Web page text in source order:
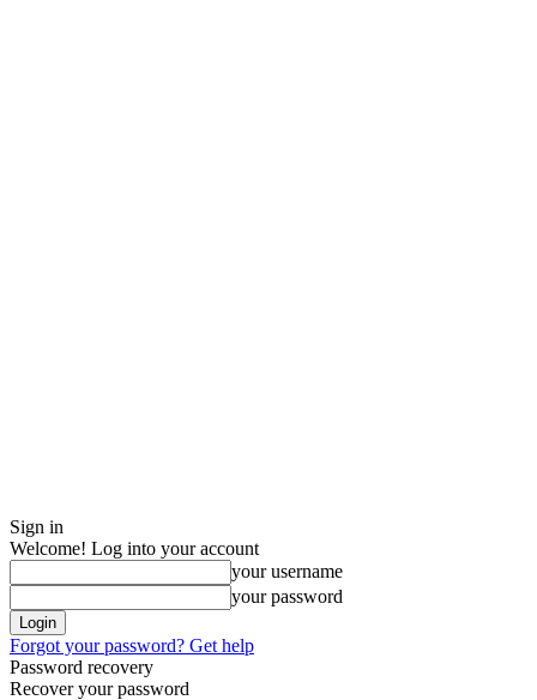
Sign in
Welcome! Log into your account
your username
your password
Forgot your password? Get help
Password recovery
Recover your password